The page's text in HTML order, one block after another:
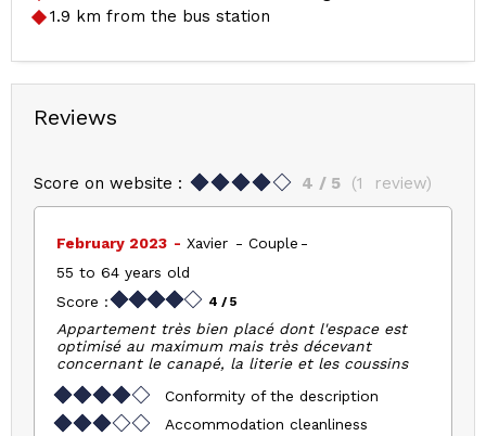
1.9 km from the bus station
Reviews
Score on website : 4 / 5 (1 review)
February 2023 Xavier
Couple
55 to 64 years old
Score :
4 / 5
Appartement très bien placé dont l'espace est
optimisé au maximum mais très décevant
concernant le canapé, la literie et les coussins
Conformity of the description
Accommodation cleanliness